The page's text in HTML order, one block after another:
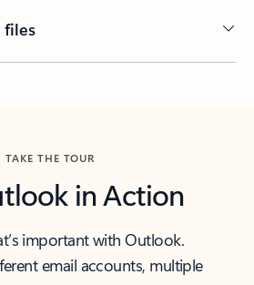
files
TAKE THE TOUR
in Action
important with Outlook.
email accounts, multiple